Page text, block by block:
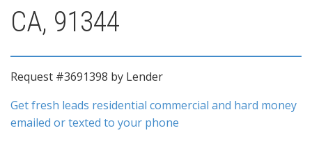
CA, 91344
Request #3691398 by Lender
Get fresh leads residential commercial and hard money
emailed or texted to your phone